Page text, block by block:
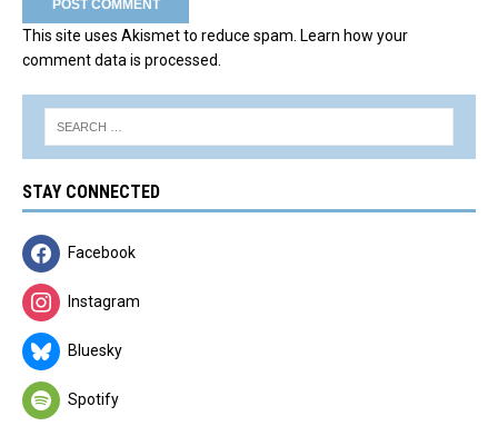
This site uses Akismet to reduce spam. Learn how your
comment data is processed.
STAY CONNECTED
Facebook
Instagram
Bluesky
Spotify